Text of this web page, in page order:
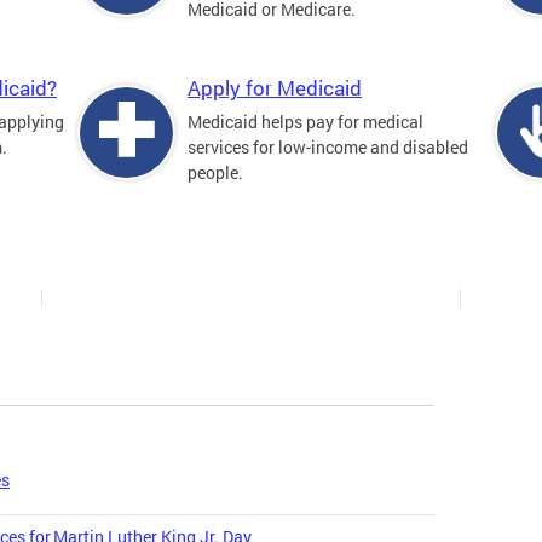
Medicaid or Medicare.
Apply for Medicaid
Medicaid helps pay for medical
services for low-income and disabled
people.
for Martin Luther King Jr. Day